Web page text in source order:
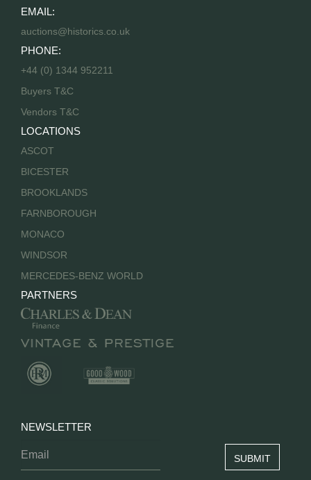
EMAIL:
auctions@historics.co.uk
PHONE:
+44 (0) 1344 952211
Buyers T&C
Vendors T&C
LOCATIONS
ASCOT
BICESTER
BROOKLANDS
FARNBOROUGH
MONACO
WINDSOR
MERCEDES-BENZ WORLD
PARTNERS
NEWSLETTER